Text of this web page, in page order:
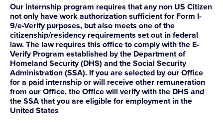
Our internship program requires that any non US Citizen
not only have work authorization sufficient for Form I-
9/e-Verify purposes, but also meets one of the
citizenship/residency requirements set out in federal
law. The law requires this office to comply with the E-
Verify Program established by the Department of
Homeland Security (DHS) and the Social Security
Administration (SSA). If you are selected by our Office
for a paid internship or will receive other remuneration
from our Office, the Office will verify with the DHS and
the SSA that you are eligible for employment in the
United States